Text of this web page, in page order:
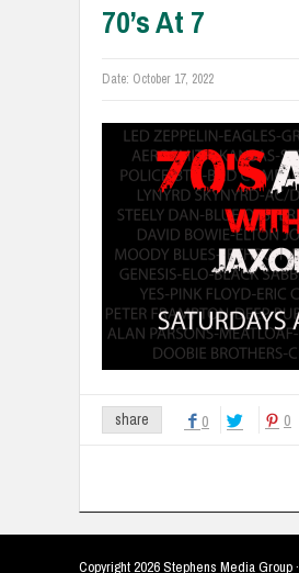
70’s At 7
Date: October 17, 2022
share 0 0
Copyright2026 Stephens Media Group ·